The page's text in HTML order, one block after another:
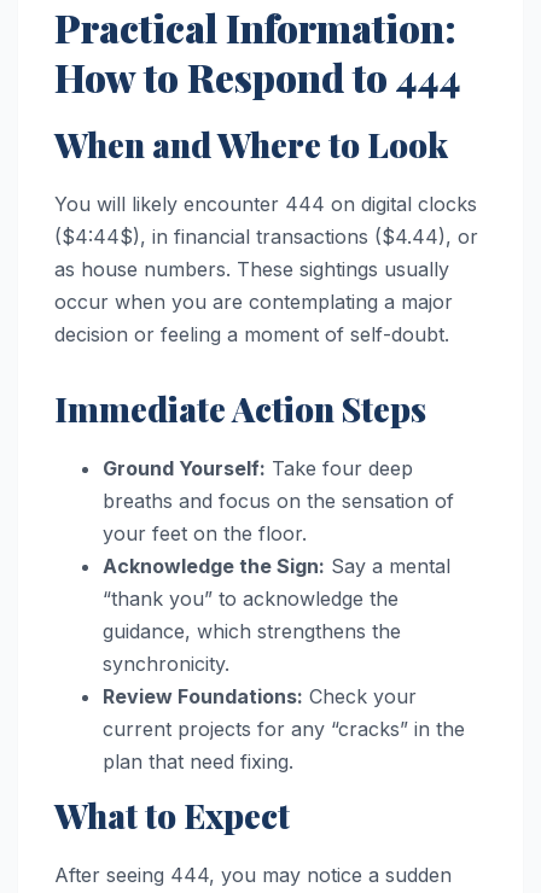
Practical Information:
How to Respond to 444
When and Where to Look
You will likely encounter 444 on digital clocks
($4:44$), in financial transactions ($4.44), or
as house numbers. These sightings usually
occur when you are contemplating a major
decision or feeling a moment of self-doubt.
Immediate Action Steps
Ground Yourself: Take four deep
breaths and focus on the sensation of
your feet on the floor.
Acknowledge the Sign: Say a mental
“thank you” to acknowledge the
guidance, which strengthens the
synchronicity.
Review Foundations: Check your
current projects for any “cracks” in the
plan that need fixing.
What to Expect
After seeing 444, you may notice a sudden